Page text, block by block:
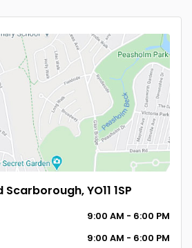
YO11 1SP
9:00 AM - 6:00 PM
9:00 AM - 6:00 PM